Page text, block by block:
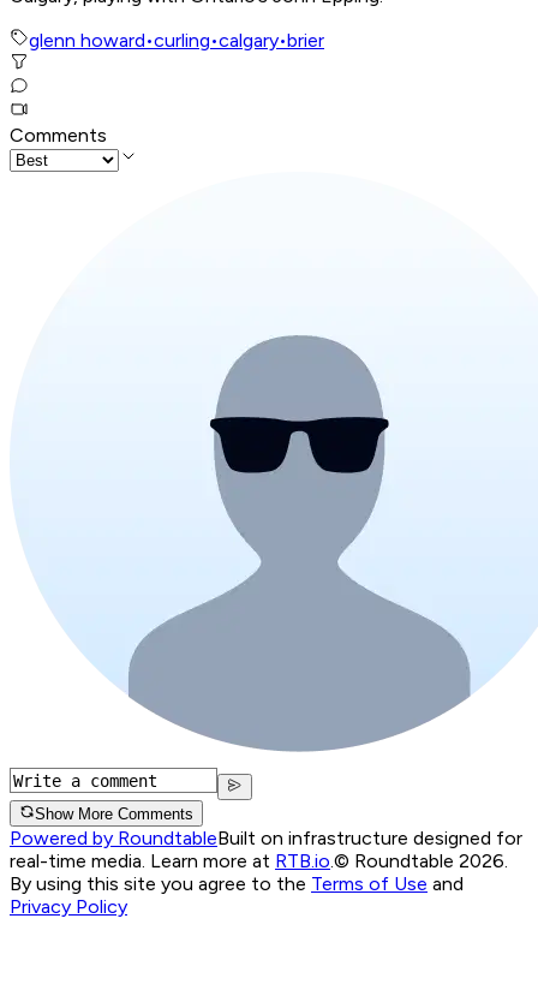
glenn howard•curling•calgary•brier
Comments
Show More Comments
Powered by RoundtableBuilt on infrastructure designed for
real-time media. Learn more at RTB.io.© Roundtable 2026.
By using this site you agree to the Terms of Use and
Privacy Policy